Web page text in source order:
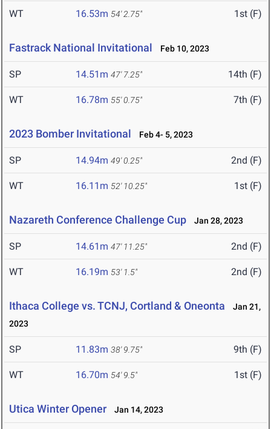
WT 16.53m 54' 2.75" 1st (F)
Fastrack National Invitational Feb 10, 2023
SP 14.51m 47' 7.25" 14th (F)
WT 16.78m 55' 0.75" 7th (F)
2023 Bomber Invitational Feb 4- 5, 2023
SP 14.94m 49' 0.25" 2nd (F)
WT 16.11m 52' 10.25" 1st (F)
Nazareth Conference Challenge Cup Jan 28, 2023
SP 14.61m 47' 11.25" 2nd (F)
WT 16.19m 53' 1.5" 2nd (F)
Ithaca College vs. TCNJ, Cortland & Oneonta
Jan 21,
2023
SP 11.83m 38' 9.75" 9th (F)
WT 16.70m 54' 9.5" 1st (F)
Utica Winter Opener Jan 14, 2023